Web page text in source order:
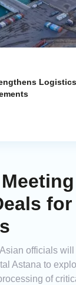
officials
Astana to
of